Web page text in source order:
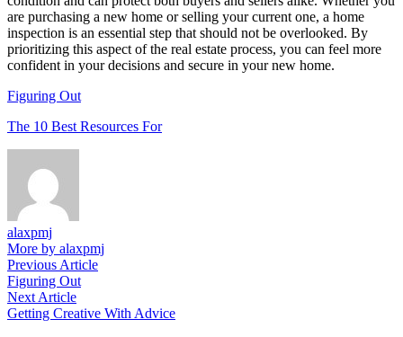
are purchasing a new home or selling your current one, a home
inspection is an essential step that should not be overlooked. By
prioritizing this aspect of the real estate process, you can feel more
confident in your decisions and secure in your new home.
Figuring Out
The 10 Best Resources For
alaxpmj
More by alaxpmj
Post
navigation
Previous ArticlePrevious
Figuring Out
Next ArticleNext
article:
Getting Creative With Advice